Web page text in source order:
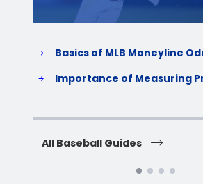
Basics of MLB Moneyline
Importance of Measuring
All Baseball Guides